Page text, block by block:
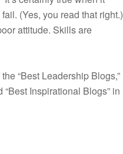
(Yes, you read that right.)
attitude. Skills are
“Best Leadership Blogs,”
Inspirational Blogs” in